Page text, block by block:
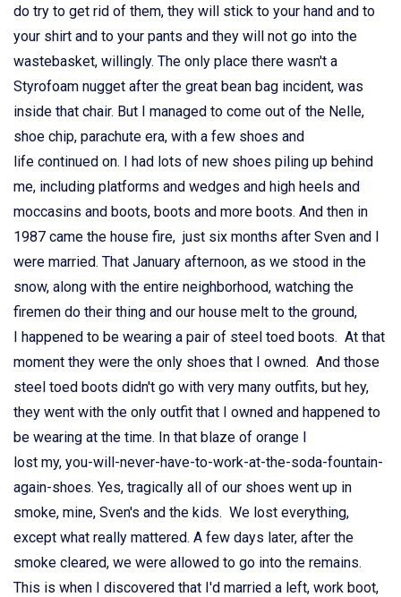
do try to get rid of them, they will stick to your hand and to
your shirt and to your pants and they will not go into the
wastebasket, willingly. The only place there wasn't a
Styrofoam nugget after the great bean bag incident, was
inside that chair. But I managed to come out of the Nelle,
shoe chip, parachute era, with a few shoes and
life continued on. I had lots of new shoes piling up behind
me, including platforms and wedges and high heels and
moccasins and boots, boots and more boots. And then in
1987 came the house fire, just six months after Sven and I
were married. That January afternoon, as we stood in the
snow, along with the entire neighborhood, watching the
firemen do their thing and our house melt to the ground,
I happened to be wearing a pair of steel toed boots. At that
moment they were the only shoes that I owned. And those
steel toed boots didn't go with very many outfits, but hey,
they went with the only outfit that I owned and happened to
be wearing at the time. In that blaze of orange I
lost my, you-will-never-have-to-work-at-the-soda-fountain-
again-shoes. Yes, tragically all of our shoes went up in
smoke, mine, Sven's and the kids. We lost everything,
except what really mattered. A few days later, after the
smoke cleared, we were allowed to go into the remains.
This is when I discovered that I'd married a left, work boot,